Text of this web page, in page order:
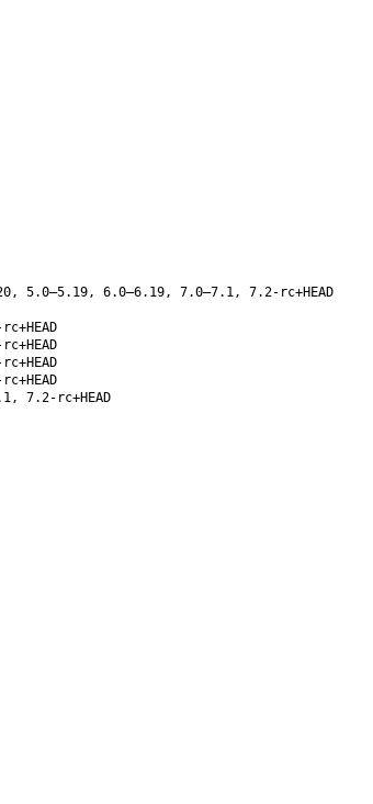
5.0–5.19, 6.0–6.19, 7.0–7.1, 7.2-rc+HEAD
7.2-rc+HEAD